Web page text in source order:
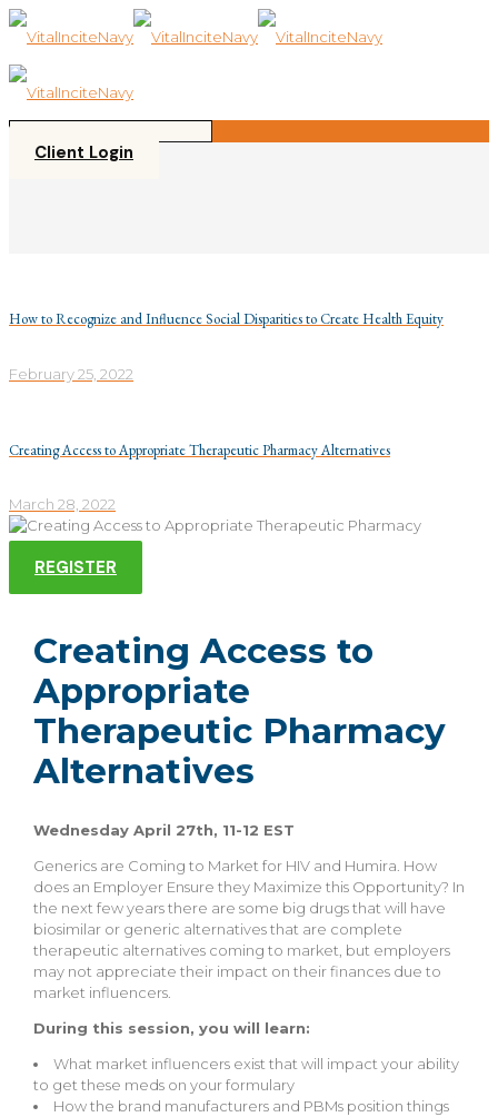
Please
note:
website
includes
system.
Client Login
How to Recognize and Influence Social Disparities to Create Health Equity
February 25, 2022
Creating Access to Appropriate Therapeutic Pharmacy Alternatives
March 28, 2022
REGISTER
Creating Access to
Appropriate
Therapeutic Pharmacy
Alternatives
Wednesday April 27th, 11-12 EST
Generics are Coming to Market for HIV and Humira. How
does an Employer Ensure they Maximize this Opportunity? In
the next few years there are some big drugs that will have
biosimilar or generic alternatives that are complete
therapeutic alternatives coming to market, but employers
may not appreciate their impact on their finances due to
market influencers.
During this session, you will learn:
What market influencers exist that will impact your ability
to get these meds on your formulary
How the brand manufacturers and PBMs position things